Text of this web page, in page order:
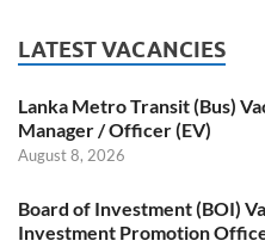
LATEST VACANCIES
Lanka Metro Transit (Bus)
Manager / Officer (EV)
August 8, 2026
Board of Investment (BOI)
Investment Promotion